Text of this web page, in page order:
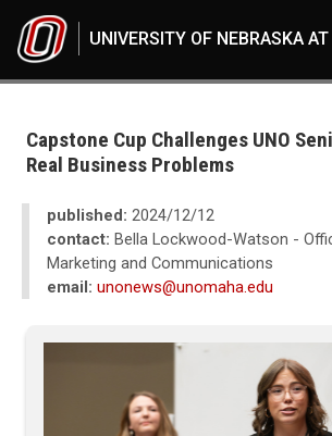
UNIVERSITY OF NEBRASKA
2024
12
Capstone Cup Challenges UNO Seniors to Solve
Capstone Cup Challenges UNO
Real Business Problems
published: 2024/12/12
contact: Bella Lockwood-Watson -
Marketing and Communications
email: unonews@unomaha.edu